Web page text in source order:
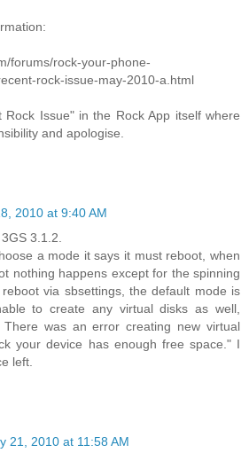
forums/rock-your-phone-
rock-issue-may-2010-a.html
Rock Issue" in the Rock App itself where
and apologise.
2010 at 9:40 AM
3.1.2.
a mode it says it must reboot, when
nothing happens except for the spinning
via sbsettings, the default mode is
to create any virtual disks as well,
There was an error creating new virtual
your device has enough free space." I
left.
21, 2010 at 11:58 AM